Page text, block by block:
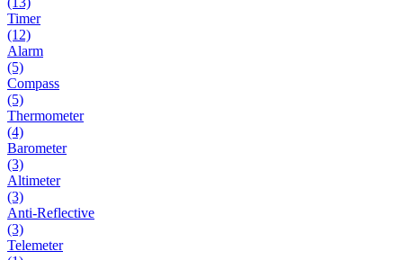
Timer
(12)
Alarm
(5)
Compass
(5)
Thermometer
(4)
Barometer
(3)
Altimeter
(3)
Anti-Reflective
(3)
Telemeter